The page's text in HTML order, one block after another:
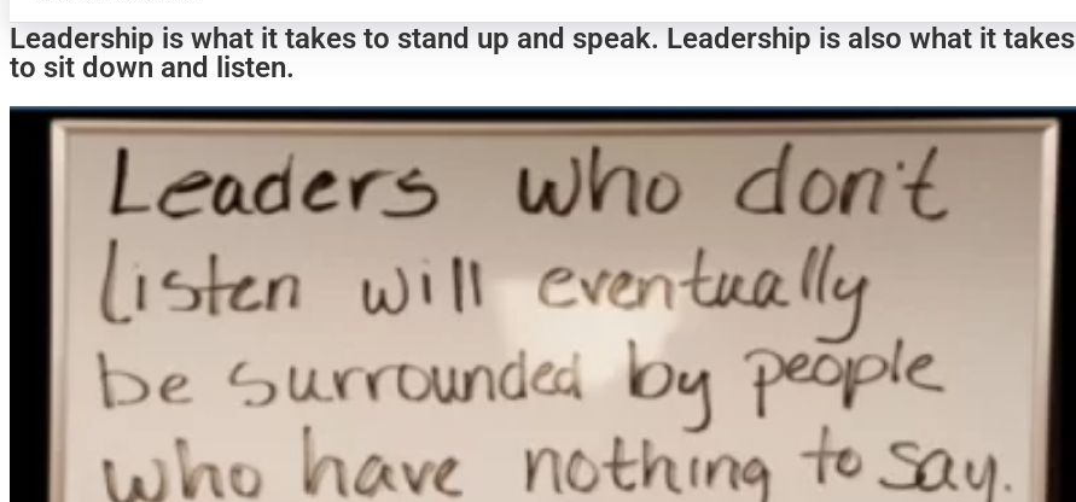
Leadership is what it takes to stand up and speak. Leadership is also what it takes
to sit down and listen.